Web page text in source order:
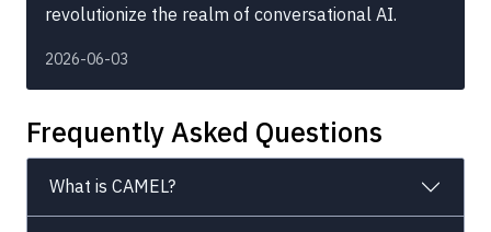
revolutionize the realm of conversational AI.
2026-06-03
Frequently Asked Questions
What is CAMEL?